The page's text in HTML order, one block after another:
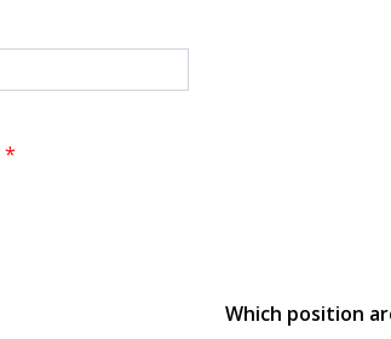
*
Which position